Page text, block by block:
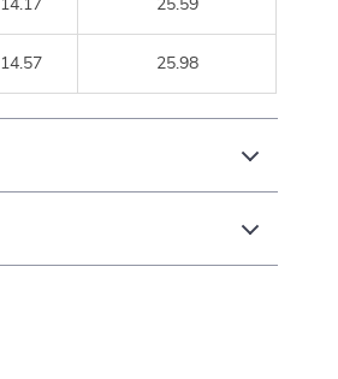
14.17 25.59
14.57 25.98